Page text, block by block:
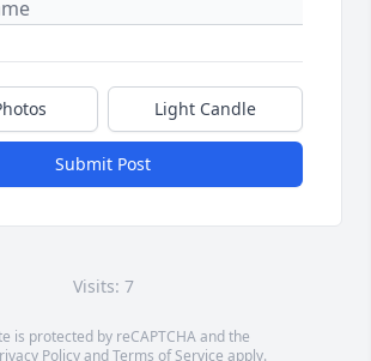
Light Candle
Submit Post
Visits: 7
is protected by reCAPTCHA and the
PolicyandTerms of Service apply.